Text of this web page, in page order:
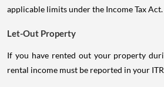
applicable limits under the Income Tax Act.
Let-Out Property
If you have rented out your property
rental income must be reported in your